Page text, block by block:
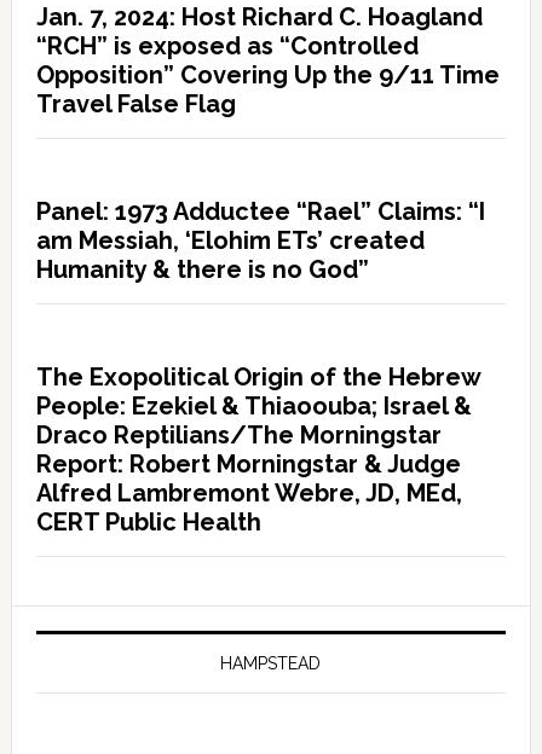
Jan. 7, 2024: Host Richard C. Hoagland
“RCH” is exposed as “Controlled
Opposition” Covering Up the 9/11 Time
Travel False Flag
Panel: 1973 Adductee “Rael” Claims: “I
am Messiah, ‘Elohim ETs’ created
Humanity & there is no God”
The Exopolitical Origin of the Hebrew
People: Ezekiel & Thiaoouba; Israel &
Draco Reptilians/The Morningstar
Report: Robert Morningstar & Judge
Alfred Lambremont Webre, JD, MEd,
CERT Public Health
HAMPSTEAD